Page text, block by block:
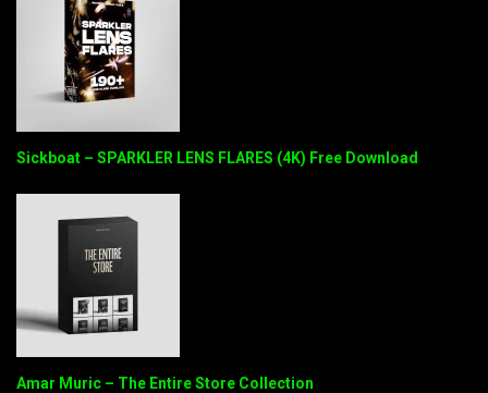
Sickboat – SPARKLER LENS FLARES (4K) Free Download
Amar Muric – The Entire Store Collection